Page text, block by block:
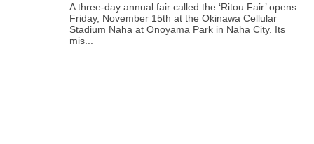
A three-day annual fair called the ‘Ritou Fair’ opens
Friday, November 15th at the Okinawa Cellular
Stadium Naha at Onoyama Park in Naha City. Its
mis...